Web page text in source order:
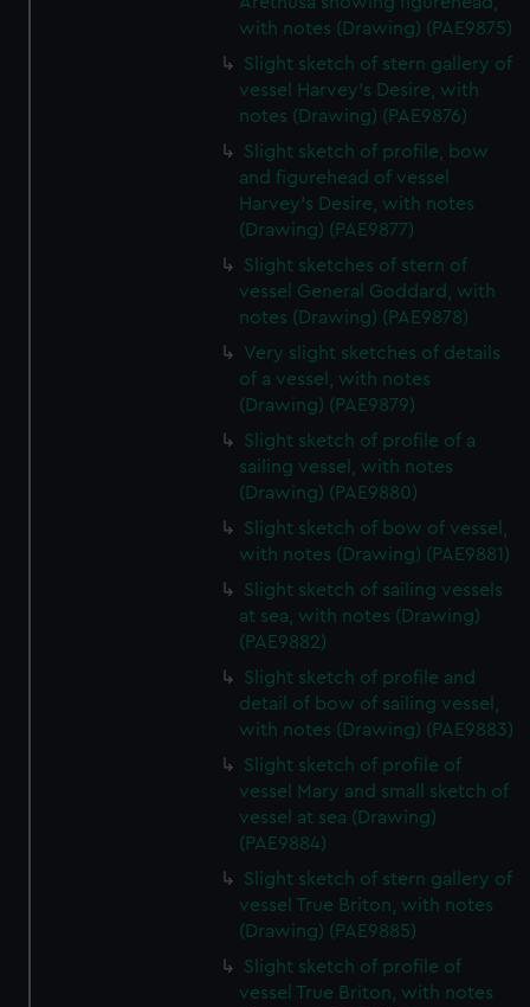
with notes (Drawing) (PAE9875)
Slight sketch of stern gallery of
vessel Harvey's Desire, with
notes (Drawing) (PAE9876)
Slight sketch of profile, bow
and figurehead of vessel
Harvey's Desire, with notes
(Drawing) (PAE9877)
Slight sketches of stern of
vessel General Goddard, with
notes (Drawing) (PAE9878)
Very slight sketches of details
of a vessel, with notes
(Drawing) (PAE9879)
Slight sketch of profile of a
sailing vessel, with notes
(Drawing) (PAE9880)
Slight sketch of bow of vessel,
with notes (Drawing) (PAE9881)
Slight sketch of sailing vessels
at sea, with notes (Drawing)
(PAE9882)
Slight sketch of profile and
detail of bow of sailing vessel,
with notes (Drawing) (PAE9883)
Slight sketch of profile of
vessel Mary and small sketch of
vessel at sea (Drawing)
(PAE9884)
Slight sketch of stern gallery of
vessel True Briton, with notes
(Drawing) (PAE9885)
Slight sketch of profile of
vessel True Briton, with notes